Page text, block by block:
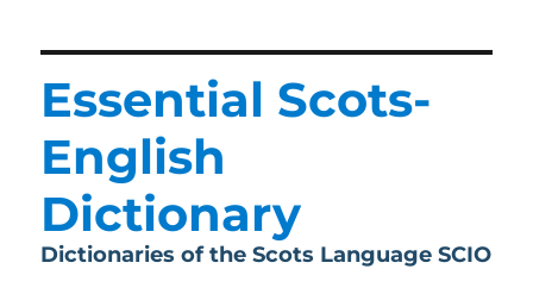
Essential Scots-
English
Dictionary
Dictionaries of the Scots Language SCIO